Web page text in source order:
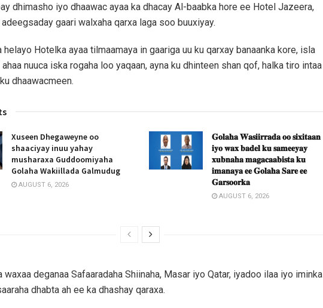
dhimasho iyo dhaawac ayaa ka dhacay Al-baabka hore ee Hotel Jazeera,
gaari walxaha qarxa laga soo buuxiyay.
helayo Hotelka ayaa tilmaamaya in gaariga uu ku qarxay banaanka kore, isla
ahaa nuuca iska rogaha loo yaqaan, ayna ku dhinteen shan qof, halka tiro intaa
dhaawacmeen.
Xuseen Dhegaweyne oo
shaaciyay inuu yahay
musharaxa Guddoomiyaha
Golaha Wakiillada Galmudug
AUGUST 6, 2026
𝐆𝐨𝐥𝐚𝐡𝐚 𝐖𝐚𝐬𝐢𝐢𝐫𝐫𝐚𝐝𝐚 𝐨𝐨 𝐬𝐢𝐱𝐢𝐭𝐚𝐚𝐧
𝐢𝐲𝐨 𝐰𝐚𝐱 𝐛𝐚𝐝𝐞𝐥 𝐤𝐮 𝐬𝐚𝐦𝐞𝐞𝐲𝐚𝐲
𝐱𝐮𝐛𝐧𝐚𝐡𝐚 𝐦𝐚𝐠𝐚𝐜𝐚𝐚𝐛𝐢𝐬𝐭𝐚 𝐤𝐮
𝐢𝐦𝐚𝐧𝐚𝐲𝐚 𝐞𝐞 𝐆𝐨𝐥𝐚𝐡𝐚 𝐒𝐚𝐫𝐞 𝐞𝐞
𝐆𝐚𝐫𝐬𝐨𝐨𝐫𝐤𝐚
AUGUST 6, 2026
waxaa deganaa Safaaradaha Shiinaha, Masar iyo Qatar, iyadoo ilaa iyo iminka
dhabta ah ee ka dhashay qaraxa.